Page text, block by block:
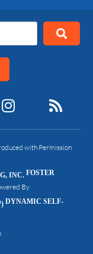
with Permission
FOSTER
By
DYNAMIC SELF-